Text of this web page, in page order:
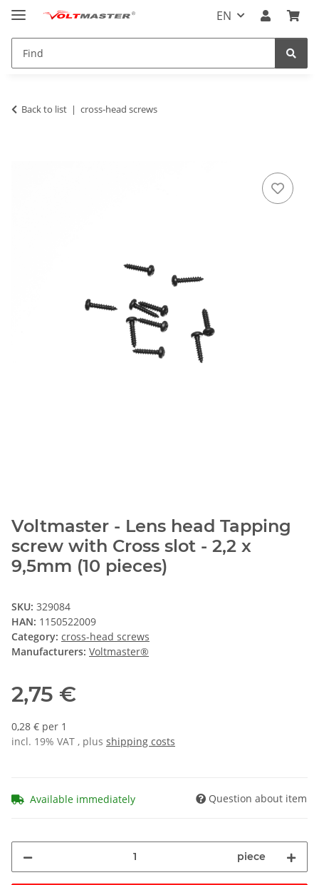
EN
Back to list cross-head screws
Voltmaster - Lens head Tapping
screw with Cross slot - 2,2 x
9,5mm (10 pieces)
SKU: 329084
HAN: 1150522009
Category: cross-head screws
Manufacturers: Voltmaster®
2,75 €
0,28 € per 1
incl. 19% VAT , plus shipping costs
Available immediately Question about item
piece